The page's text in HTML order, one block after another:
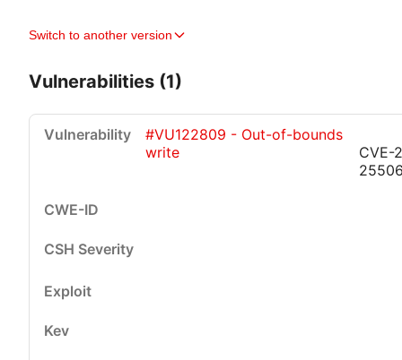
Switch to another version
Vulnerabilities (1)
#VU122809 - Out-of-bounds
write
CVE-